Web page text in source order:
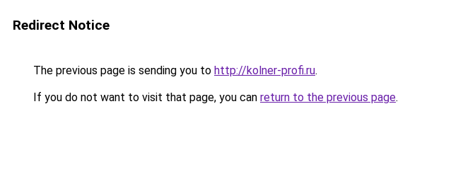
Redirect Notice
The previous page is sending you to http://kolner-profi.ru.
If you do not want to visit that page, you can return to the previous page.